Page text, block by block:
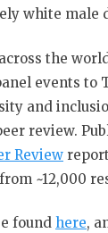
white male
the
events to
and
review.
Review
~12,000
found here,